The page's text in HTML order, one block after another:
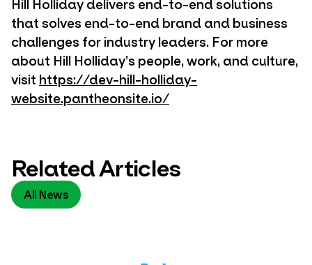
that solves end-to-end brand and business
challenges for industry leaders. For more
about Hill Holliday’s people, work, and culture,
visit https://dev-hill-holliday-
website.pantheonsite.io/
Related Articles
All News